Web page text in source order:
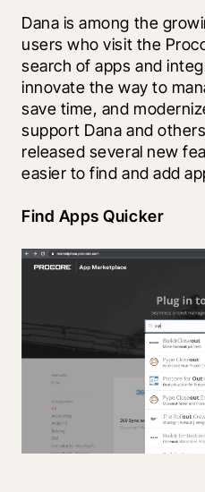
Dana is among the
users who visit the
search of apps and
innovate the way to
save time, and
support Dana and
released several new
easier to find and add
Find Apps Quicker